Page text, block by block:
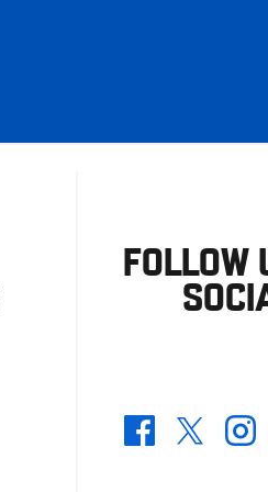
FOLLOW
FacebookTwitter